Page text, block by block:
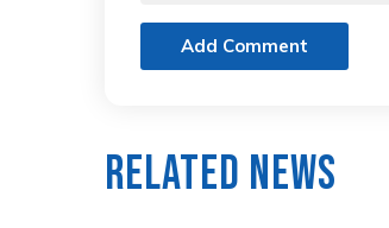
Add Comment
Related News